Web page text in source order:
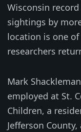
Wisconsin
sightings by
location is one
researchers
Mark
employed at St.
Children, a
Jefferson